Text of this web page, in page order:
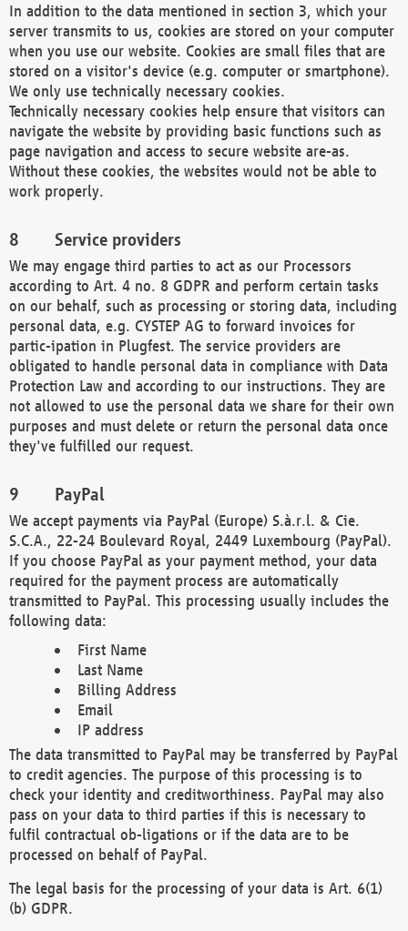
In addition to the data mentioned in section 3, which your
server transmits to us, cookies are stored on your computer
when you use our website. Cookies are small files that are
stored on a visitor's device (e.g. computer or smartphone).
We only use technically necessary cookies.
Technically necessary cookies help ensure that visitors can
navigate the website by providing basic functions such as
page navigation and access to secure website are-as.
Without these cookies, the websites would not be able to
work properly.
Service providers
We may engage third parties to act as our Processors
according to Art. 4 no. 8 GDPR and perform certain tasks
on our behalf, such as processing or storing data, including
personal data, e.g. CYSTEP AG to forward invoices for
partic-ipation in Plugfest. The service providers are
obligated to handle personal data in compliance with Data
Protection Law and according to our instructions. They are
not allowed to use the personal data we share for their own
purposes and must delete or return the personal data once
they've fulfilled our request.
PayPal
We accept payments via PayPal (Europe) S.à.r.l. & Cie.
S.C.A., 22-24 Boulevard Royal, 2449 Luxembourg (PayPal).
If you choose PayPal as your payment method, your data
required for the payment process are automatically
transmitted to PayPal. This processing usually includes the
following data:
First Name
Last Name
Billing Address
Email
IP address
The data transmitted to PayPal may be transferred by PayPal
to credit agencies. The purpose of this processing is to
check your identity and creditworthiness. PayPal may also
pass on your data to third parties if this is necessary to
fulfil contractual ob-ligations or if the data are to be
processed on behalf of PayPal.
The legal basis for the processing of your data is Art. 6(1)
(b) GDPR.